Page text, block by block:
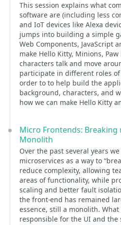
This session explains what
software are (including less
and IoT devices like Alexa
jumps into building a simple
Web Components, JavaScript
make Hello Kitty, Minions,
characters talk and move
participate in different roles
order to to help build the
background, characters, and
how we can make Hello Kitty
Micro Frontends: Breaking
Monolith
Over the past several years
microservices as a way to
reduce complexity, allowing
areas of functionality, while
scaling and better fault
the front-end has remained
essence, still a monolith.
responsible for the UI and the